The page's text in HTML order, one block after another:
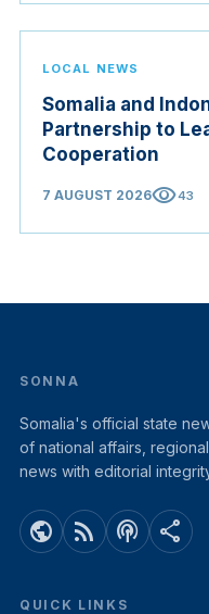
LOCAL NEWS
Somalia and
Partnership to
Cooperation
7 AUGUST 2026visibility43
SONNA
Somalia's official state
of national affairs,
news with editorial
public rss_feed podcasts share
QUICK LINKS